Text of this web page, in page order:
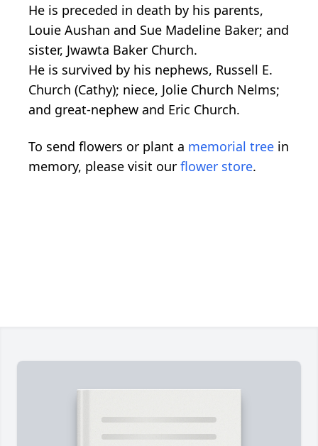
He is preceded in death by his parents,
Louie Aushan and Sue Madeline Baker; and
sister, Jwawta Baker Church.
He is survived by his nephews, Russell E.
Church (Cathy); niece, Jolie Church Nelms;
and great-nephew and Eric Church.
To send flowers or plant a memorial tree in
memory, please visit our flower store.